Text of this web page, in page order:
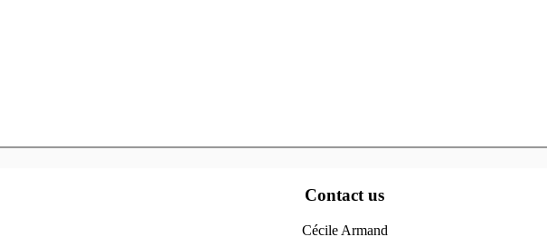
Contact us
Cécile Armand